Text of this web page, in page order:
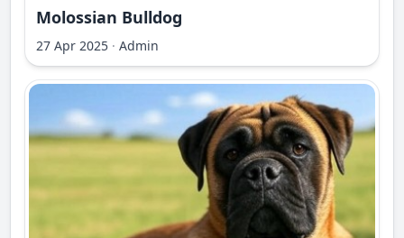
Molossian Bulldog
27 Apr 2025 · Admin